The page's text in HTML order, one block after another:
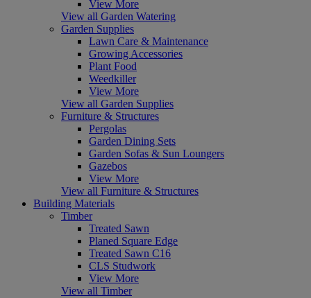
View More
View all Garden Watering
Garden Supplies
Lawn Care & Maintenance
Growing Accessories
Plant Food
Weedkiller
View More
View all Garden Supplies
Furniture & Structures
Pergolas
Garden Dining Sets
Garden Sofas & Sun Loungers
Gazebos
View More
View all Furniture & Structures
Building Materials
Timber
Treated Sawn
Planed Square Edge
Treated Sawn C16
CLS Studwork
View More
View all Timber